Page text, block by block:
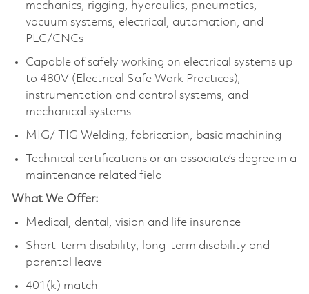
mechanics, rigging, hydraulics, pneumatics,
vacuum systems, electrical, automation, and
PLC/CNCs
Capable of safely working on electrical systems up
to 480V (Electrical Safe Work Practices),
instrumentation and control systems, and
mechanical systems
MIG/ TIG Welding, fabrication, basic machining
Technical certifications or an associate’s degree in a
maintenance related field
What We Offer:
Medical, dental, vision and life insurance
Short-term disability, long-term disability and
parental leave
401(k) match